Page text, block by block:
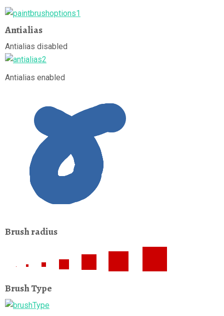
Antialias
Antialias disabled
Antialias enabled
Brush radius
Brush Type